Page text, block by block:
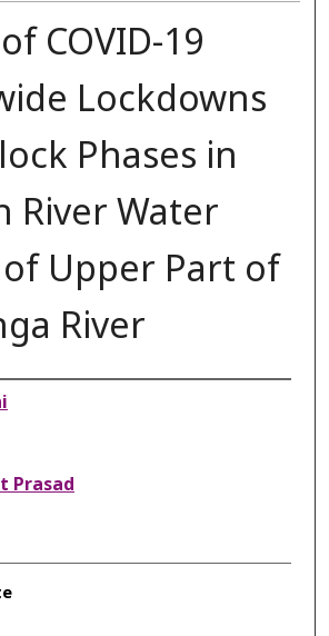
COVID-19
Lockdowns
Phases in
River Water
Upper Part of
River
Prasad